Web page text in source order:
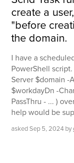
create a
"before
the domain.
I have a
PowerShell
Server $domain -
$workdayDn -
PassThru - ... )
help would be
askedSep 5, 2024 by